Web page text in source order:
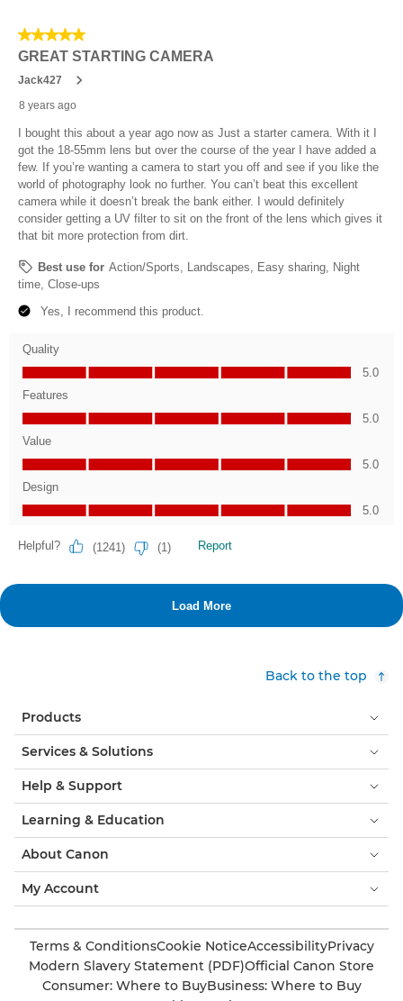
Back to the top
Products
Services & Solutions
Help & Support
Learning & Education
About Canon
My Account
Terms & ConditionsCookie NoticeAccessibilityPrivacy
Modern Slavery Statement (PDF)Official Canon Store
Consumer: Where to BuyBusiness: Where to Buy